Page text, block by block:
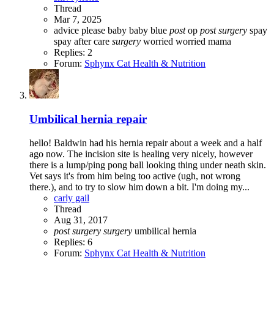
Thread
Mar 7, 2025
advice please baby baby blue postop post surgery spay
spay after care surgery worried worried mama
Replies: 2
Forum: Sphynx Cat Health & Nutrition
Umbilical hernia repair
hello! Baldwin had his hernia repair about a week and a half
ago now. The incision site is healing very nicely, however
there is a lump/ping pong ball looking thing under neath skin.
Vet says it's from him being too active (ugh, not wrong
there.), and to try to slow him down a bit. I'm doing my...
carly gail
Thread
Aug 31, 2017
post surgery surgery umbilical hernia
Replies: 6
Forum: Sphynx Cat Health & Nutrition